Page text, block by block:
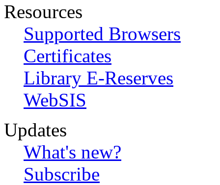
Resources
Supported Browsers
Certificates
Library E-Reserves
WebSIS
Updates
What's new?
Subscribe